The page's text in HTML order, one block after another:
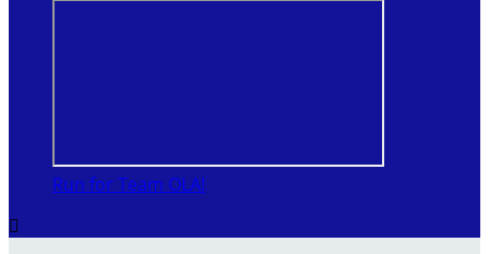
Run for Team OLA!
